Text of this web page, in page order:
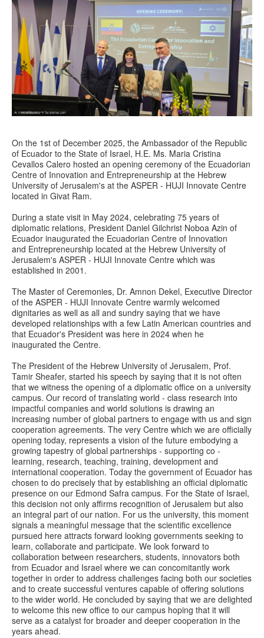
On the 1st of December 2025, the Ambassador of the Republic
of Ecuador to the State of Israel, H.E. Ms. Maria Cristina
Cevallos Calero hosted an opening ceremony of the Ecuadorian
Centre of Innovation and Entrepreneurship at the Hebrew
University of Jerusalem's at the ASPER - HUJI Innovate Centre
located in Givat Ram.
During a state visit in May 2024, celebrating 75 years of
diplomatic relations, President Daniel Gilchrist Noboa Azin of
Ecuador inaugurated the Ecuadorian Centre of Innovation
and Entrepreneurship located at the Hebrew University of
Jerusalem's ASPER - HUJI Innovate Centre which was
established in 2001.
The Master of Ceremonies, Dr. Amnon Dekel, Executive Director
of the ASPER - HUJI Innovate Centre warmly welcomed
dignitaries as well as all and sundry saying that we have
developed relationships with a few Latin American countries and
that Ecuador's President was here in 2024 when he
inaugurated the Centre.
The President of the Hebrew University of Jerusalem, Prof.
Tamir Sheafer, started his speech by saying that it is not often
that we witness the opening of a diplomatic office on a university
campus. Our record of translating world - class research into
impactful companies and world solutions is drawing an
increasing number of global partners to engage with us and sign
cooperation agreements. The very Centre which we are officially
opening today, represents a vision of the future embodying a
growing tapestry of global partnerships - supporting co -
learning, research, teaching, training, development and
international cooperation. Today the government of Ecuador has
chosen to do precisely that by establishing an official diplomatic
presence on our Edmond Safra campus. For the State of Israel,
this decision not only affirms recognition of Jerusalem but also
an integral part of our nation. For us the university, this moment
signals a meaningful message that the scientific excellence
pursued here attracts forward looking governments seeking to
learn, collaborate and participate. We look forward to
collaboration between researchers, students, innovators both
from Ecuador and Israel where we can concomitantly work
together in order to address challenges facing both our societies
and to create successful ventures capable of offering solutions
to the wider world. He concluded by saying that we are delighted
to welcome this new office to our campus hoping that it will
serve as a catalyst for broader and deeper cooperation in the
years ahead.